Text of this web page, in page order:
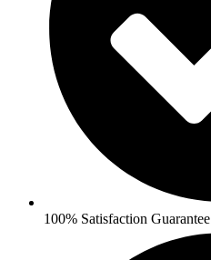
100% Satisfaction Guarantee